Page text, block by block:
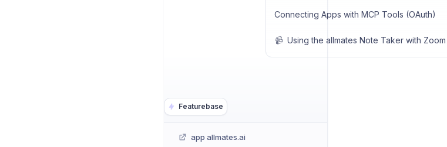
Featurebase
app allmates.ai
Connecting Apps with MCP Tools (OAuth)
📹 Using the allmates Note Taker with Zoom